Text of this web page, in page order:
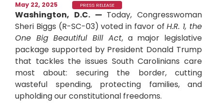
May 22, 2025 PRESS RELEASE
Washington, D.C. — Today, Congresswoman
Sheri Biggs (R-SC-03) voted in favor ofH.R. 1, the
One Big Beautiful Bill Act, a major legislative
package supported by President Donald Trump
that tackles the issues South Carolinians care
most about: securing the border, cutting
wasteful spending, protecting families, and
upholding our constitutional freedoms.